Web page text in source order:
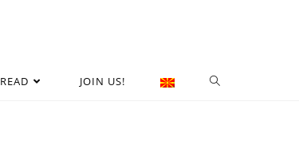
READ JOIN US!